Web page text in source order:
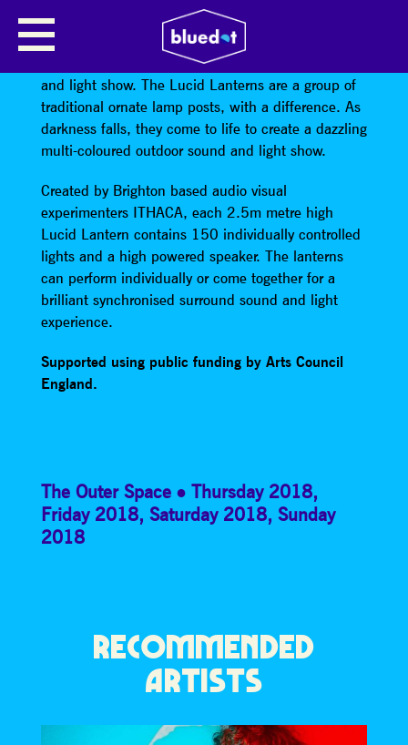
LUCID LANTERNS BY ITHACA
Old fashioned lamp posts create a futuristic sound
and light show. The Lucid Lanterns are a group of
traditional ornate lamp posts, with a difference. As
darkness falls, they come to life to create a dazzling
multi-coloured outdoor sound and light show.
Created by Brighton based audio visual
experimenters ITHACA, each 2.5m metre high
Lucid Lantern contains 150 individually controlled
lights and a high powered speaker. The lanterns
can perform individually or come together for a
brilliant synchronised surround sound and light
experience.
Supported using public funding by Arts Council
England.
The Outer Space Thursday 2018,
Friday 2018, Saturday 2018, Sunday
2018
RECOMMENDED
ARTISTS